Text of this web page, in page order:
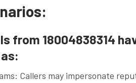
from 18004838314
Callers may impersonate